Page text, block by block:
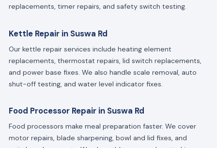
replacements, timer repairs, and safety switch testing.
Kettle Repair in Suswa Rd
Our kettle repair services include heating element
replacements, thermostat repairs, lid switch replacements,
and power base fixes. We also handle scale removal, auto
shut-off testing, and water level indicator fixes.
Food Processor Repair in Suswa Rd
Food processors make meal preparation faster. We cover
motor repairs, blade sharpening, bowl and lid fixes, and